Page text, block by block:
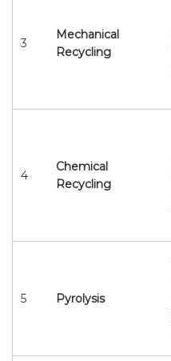
3
Mechanical
Recycling
4
Chemical
Recycling
5 Pyrolysis